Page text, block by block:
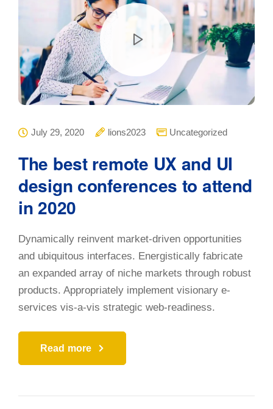
July 29, 2020 lions2023 Uncategorized
The best remote UX and UI
design conferences to attend
in 2020
Dynamically reinvent market-driven opportunities
and ubiquitous interfaces. Energistically fabricate
an expanded array of niche markets through robust
products. Appropriately implement visionary e-
services vis-a-vis strategic web-readiness.
Read more